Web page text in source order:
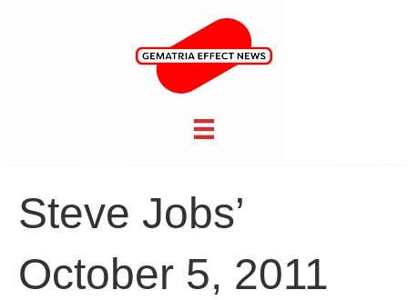
Steve Jobs’
October 5, 2011